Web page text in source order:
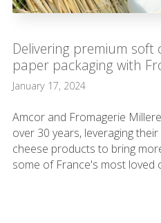
Delivering premium soft
paper packaging with
January 17, 2024
Amcor and Fromagerie
over 30 years, leveraging
cheese products to bring
some of France's most loved